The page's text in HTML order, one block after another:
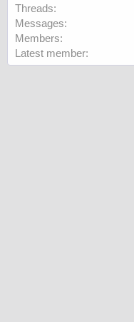
Threads
Messages
Members
Latest member